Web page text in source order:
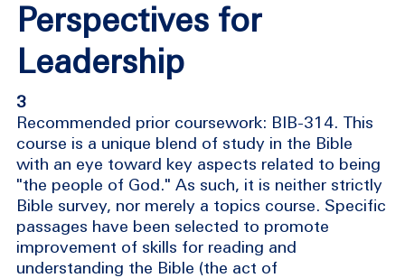
Perspectives for
Leadership
3
Recommended prior coursework: BIB-314. This
course is a unique blend of study in the Bible
with an eye toward key aspects related to being
"the people of God." As such, it is neither strictly
Bible survey, nor merely a topics course. Specific
passages have been selected to promote
improvement of skills for reading and
understanding the Bible (the act of